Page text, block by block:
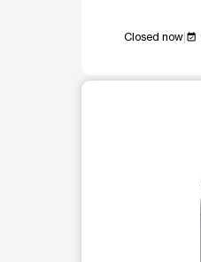
Closed now event_available